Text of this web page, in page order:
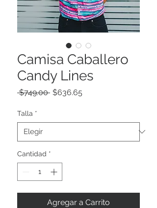
Camisa Caballero
Candy Lines
$749.00 Precio
$636.65
Talla *
Cantidad *
Agregar a Carrito